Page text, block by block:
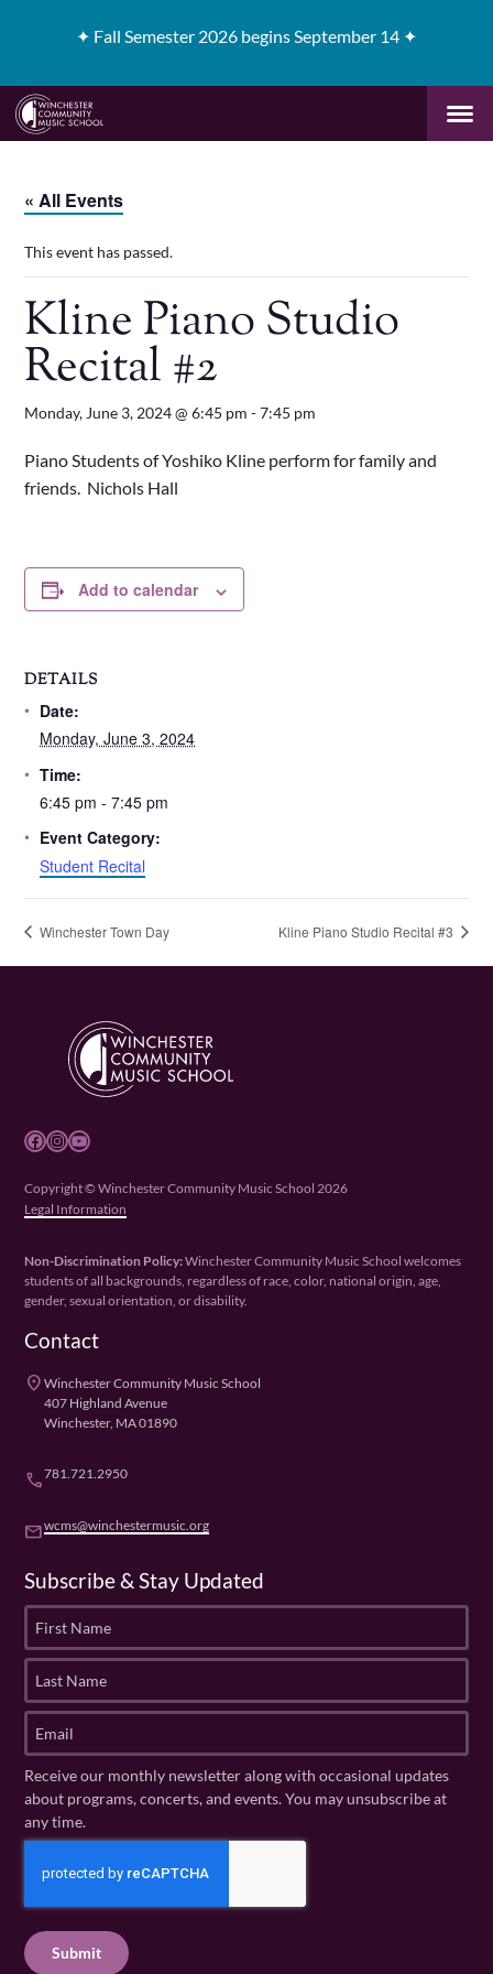
✦ Fall Semester 2026 begins September 14 ✦
« All Events
This event has passed.
Kline Piano Studio
Recital #2
Monday, June 3, 2024 @ 6:45 pm -7:45 pm
Piano Students of Yoshiko Kline perform for family and
friends. Nichols Hall
Add to calendar
DETAILS
Date:
Monday, June 3, 2024
Time:
6:45 pm - 7:45 pm
Event Category:
Student Recital
Winchester Town Day Kline Piano Studio Recital #3
Facebook Instagram YouTube
Copyright © Winchester Community Music School 2026
Legal Information
Non-Discrimination Policy:Winchester Community Music School welcomes
students of all backgrounds, regardless of race, color, national origin, age,
gender, sexual orientation, or disability.
Contact
placeWinchester Community Music School
407 Highland Avenue
Winchester, MA 01890
phone781.721.2950
emailwcms@winchestermusic.org
Subscribe & Stay Updated
r
t
a
m
e
(
R
u
e
d
s
N
a
m
e
q
u
m
a
(
ir
e
Receive our monthly newsletter along with occasional updates
about programs, concerts, and events. You may unsubscribe at
any time.
C
H